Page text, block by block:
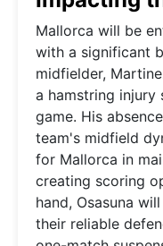
Mallorca will be
with a significant
midfielder,
a hamstring injury
game. His
team's midfield
for Mallorca in
creating scoring
hand, Osasuna
their reliable